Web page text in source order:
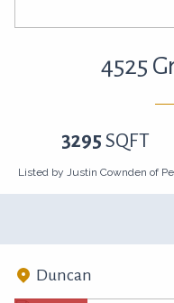
4525
3295SQFT
Listed by Justin Cownden of
Duncan